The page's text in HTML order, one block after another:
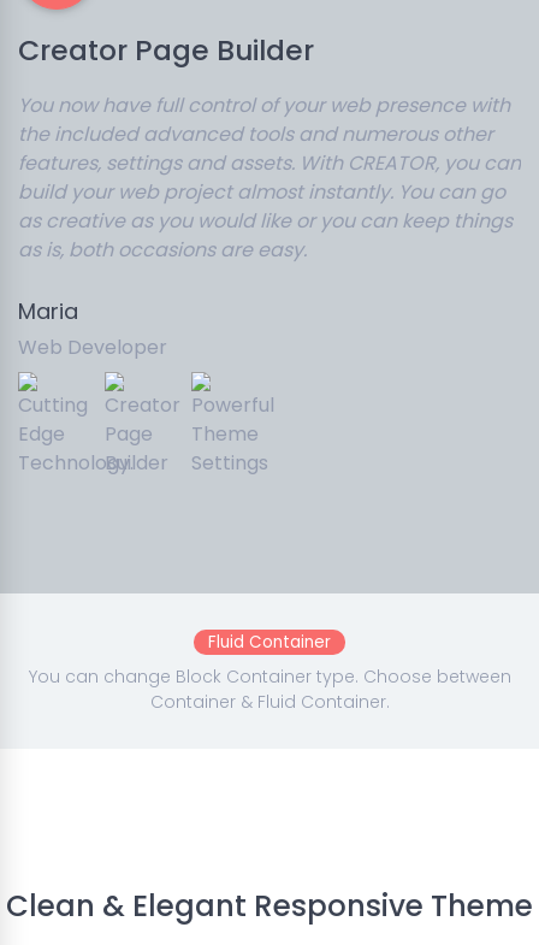
Creator Page Builder
You now have full control of your web presence with
the included advanced tools and numerous other
features, settings and assets. With CREATOR, you can
build your web project almost instantly. You can go
as creative as you would like or you can keep things
as is, both occasions are easy.
Maria
Web Developer
Fluid Container
You can change Block Container type. Choose between
Container & Fluid Container.
Clean & Elegant Responsive Theme